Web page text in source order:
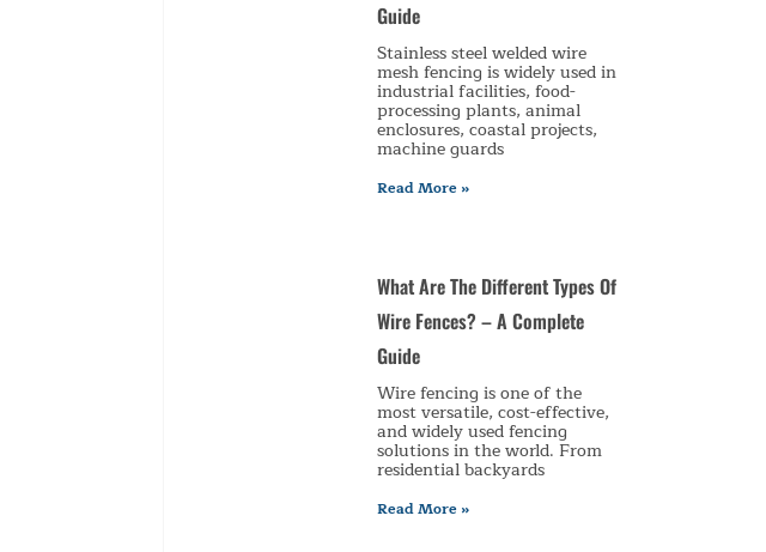
Guide
Stainless steel welded wire
mesh fencing is widely used in
industrial facilities, food-
processing plants, animal
enclosures, coastal projects,
machine guards
Read More »
What Are The Different Types Of
Wire Fences? – A Complete
Guide
Wire fencing is one of the
most versatile, cost-effective,
and widely used fencing
solutions in the world. From
residential backyards
Read More »